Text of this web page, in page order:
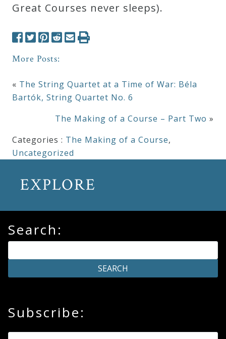
Contact
Great Courses never sleeps).
More Posts:
« The String Quartet at a Time of War: Béla
Bartók, String Quartet No. 6
The Making of a Course – Part Two »
Categories : The Making of a Course,
Uncategorized
EXPLORE
Search:
Subscribe: